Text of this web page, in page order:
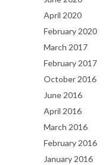
April 2020
February 2020
March 2017
February 2017
October 2016
June 2016
April 2016
March 2016
February 2016
January 2016